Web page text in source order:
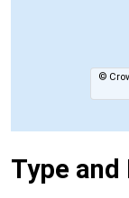
©
Type